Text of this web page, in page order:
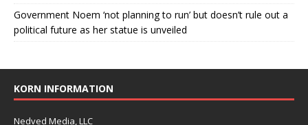
Government Noem ‘not planning to run’ but doesn’t rule out a
political future as her statue is unveiled
KORN INFORMATION
Nedved Media, LLC